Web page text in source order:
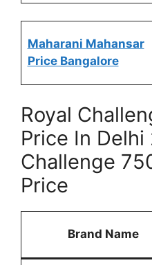
Maharani Mahansar
Price Bangalore
Royal
Price In
Challenge
Price
Brand Name